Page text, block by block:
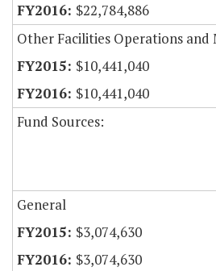
$22,784,886
Other Facilities Operations and
$10,441,040
$10,441,040
Fund Sources:
General
$3,074,630
$3,074,630